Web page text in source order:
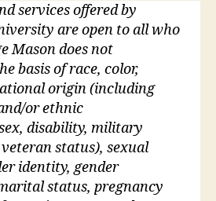
services offered by
are open to all who
Mason does not
basis of race, color,
origin (including
or ethnic
disability, military
status), sexual
identity, gender
status, pregnancy